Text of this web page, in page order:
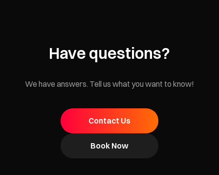
Have questions?
We have answers. Tell us what you want to know!
Contact Us
Book Now